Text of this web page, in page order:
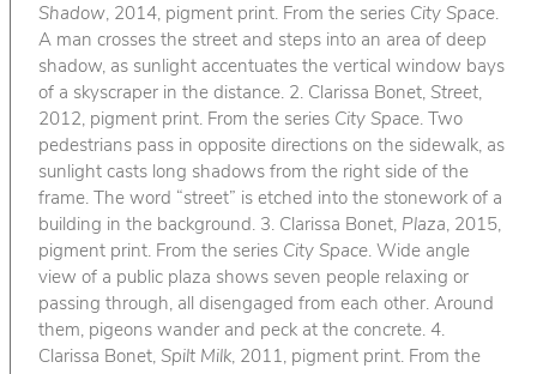
Shadow, 2014, pigment print. From the series City Space.
A man crosses the street and steps into an area of deep
shadow, as sunlight accentuates the vertical window bays
of a skyscraper in the distance. 2. Clarissa Bonet, Street,
2012, pigment print. From the series City Space. Two
pedestrians pass in opposite directions on the sidewalk, as
sunlight casts long shadows from the right side of the
frame. The word “street” is etched into the stonework of a
building in the background. 3. Clarissa Bonet, Plaza, 2015,
pigment print. From the series City Space. Wide angle
view of a public plaza shows seven people relaxing or
passing through, all disengaged from each other. Around
them, pigeons wander and peck at the concrete. 4.
Clarissa Bonet, Spilt Milk, 2011, pigment print. From the